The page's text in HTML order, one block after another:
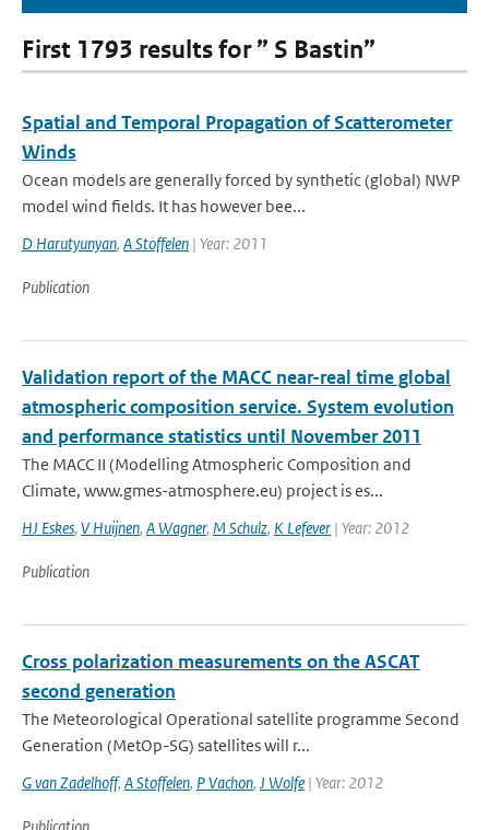
First 1793 results for ” S Bastin”
Spatial and Temporal Propagation of Scatterometer
Winds
Ocean models are generally forced by synthetic (global) NWP
model wind fields. It has however bee...
D Harutyunyan, A Stoffelen | Year: 2011
Publication
Validation report of the MACC near-real time global
atmospheric composition service. System evolution
and performance statistics until November 2011
The MACC II (Modelling Atmospheric Composition and
Climate, www.gmes-atmosphere.eu) project is es...
HJ Eskes, V Huijnen, A Wagner, M Schulz, K Lefever | Year: 2012
Publication
Cross polarization measurements on the ASCAT
second generation
The Meteorological Operational satellite programme Second
Generation (MetOp-SG) satellites will r...
G van Zadelhoff, A Stoffelen, P Vachon, J Wolfe | Year: 2012